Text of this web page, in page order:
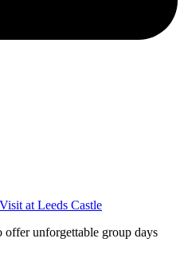
at Leeds Castle
offer unforgettable group days